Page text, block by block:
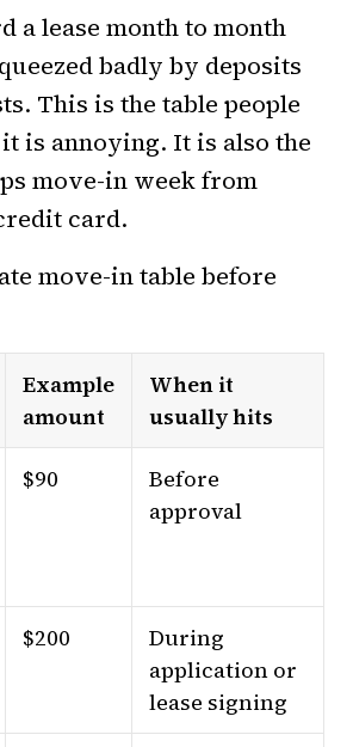
a lease month to month
badly by deposits
This is the table people
is annoying. It is also the
move-in week from
card.
move-in table before
Example
amount
When it
usually hits
$90
Before
approval
$200
During
application or
lease signing